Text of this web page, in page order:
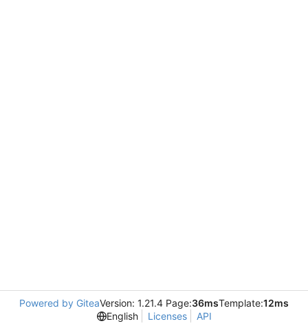
Powered by GiteaVersion: 1.21.4 Page:36msTemplate:12ms
English
Licenses API